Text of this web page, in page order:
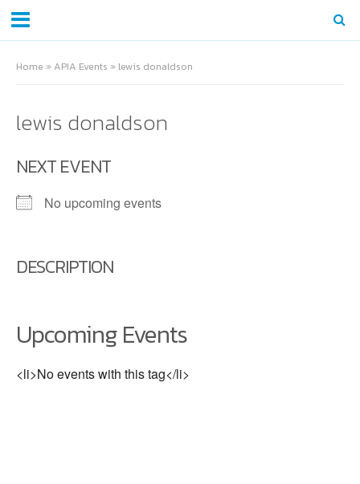
Home » APIA Events » lewis donaldson
lewis donaldson
NEXT EVENT
No upcoming events
DESCRIPTION
Upcoming Events
<li>No events with this tag</li>